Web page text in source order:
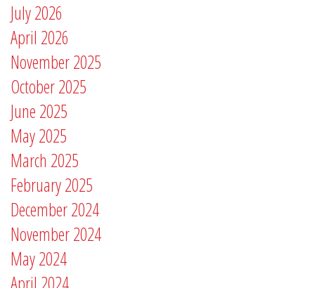
July 2026
April 2026
November 2025
October 2025
June 2025
May 2025
March 2025
February 2025
December 2024
November 2024
May 2024
April 2024